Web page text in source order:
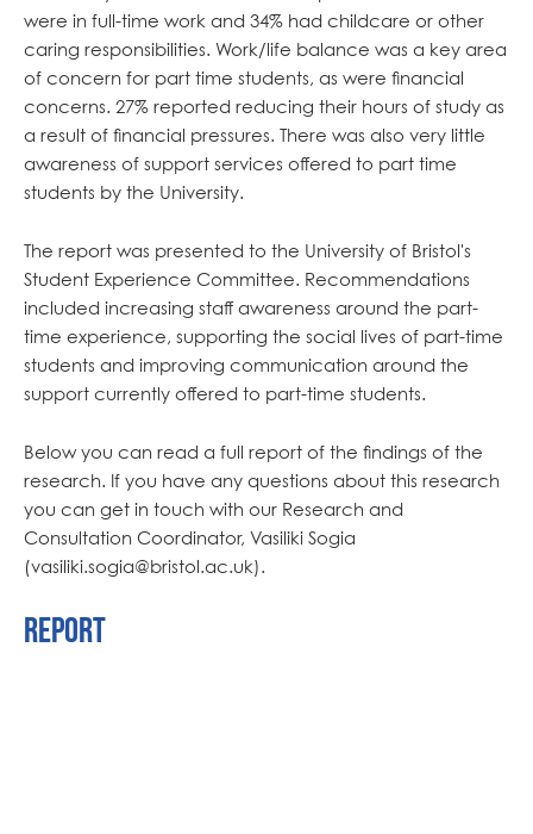
were in full-time work and 34% had childcare or other
caring responsibilities. Work/life balance was a key area
of concern for part time students, as were financial
concerns. 27% reported reducing their hours of study as
a result of financial pressures. There was also very little
awareness of support services offered to part time
students by the University.
The report was presented to the University of Bristol's
Student Experience Committee. Recommendations
included increasing staff awareness around the part-
time experience, supporting the social lives of part-time
students and improving communication around the
support currently offered to part-time students.
Below you can read a full report of the findings of the
research. If you have any questions about this research
you can get in touch with our Research and
Consultation Coordinator, Vasiliki Sogia
(vasiliki.sogia@bristol.ac.uk).
Report